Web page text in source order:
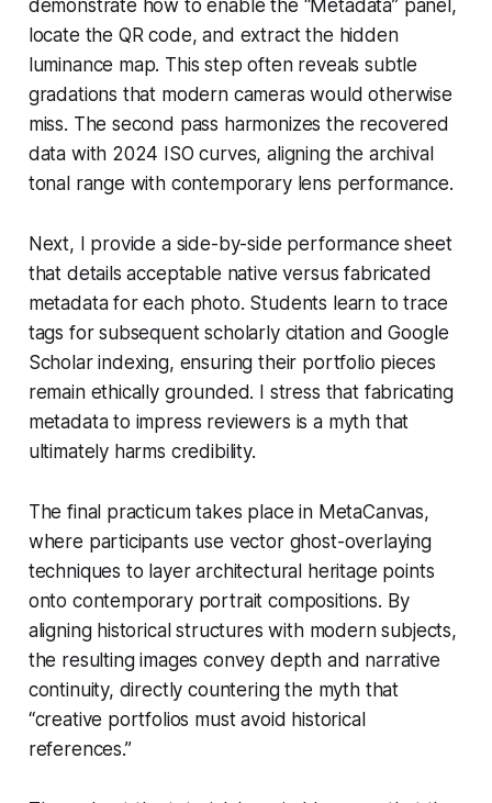
demonstrate how to enable the “Metadata” panel,
locate the QR code, and extract the hidden
luminance map. This step often reveals subtle
gradations that modern cameras would otherwise
miss. The second pass harmonizes the recovered
data with 2024 ISO curves, aligning the archival
tonal range with contemporary lens performance.
Next, I provide a side-by-side performance sheet
that details acceptable native versus fabricated
metadata for each photo. Students learn to trace
tags for subsequent scholarly citation and Google
Scholar indexing, ensuring their portfolio pieces
remain ethically grounded. I stress that fabricating
metadata to impress reviewers is a myth that
ultimately harms credibility.
The final practicum takes place in MetaCanvas,
where participants use vector ghost-overlaying
techniques to layer architectural heritage points
onto contemporary portrait compositions. By
aligning historical structures with modern subjects,
the resulting images convey depth and narrative
continuity, directly countering the myth that
“creative portfolios must avoid historical
references.”